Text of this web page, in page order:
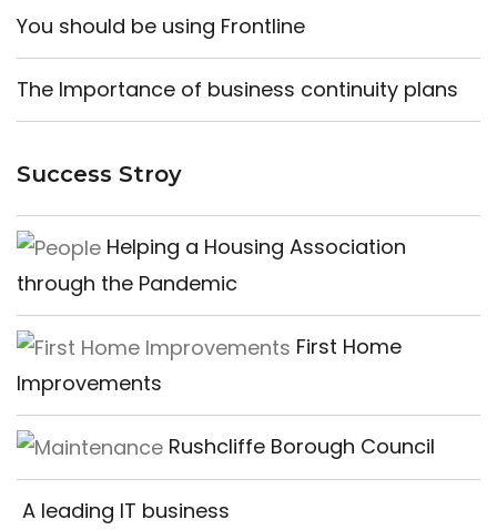
You should be using Frontline
The Importance of business continuity plans
Success Stroy
Helping a Housing Association
through the Pandemic
First Home
Improvements
Rushcliffe Borough Council
A leading IT business